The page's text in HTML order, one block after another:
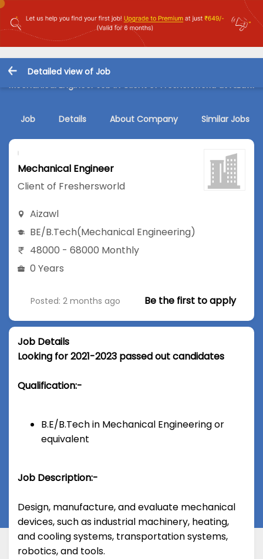
Detailed view of Job
Mechanical Engineer Job in Client of Freshersworld at Aizawl
Job Details About Company Similar Jobs
Mechanical Engineer
Client of Freshersworld
Aizawl
BE/B.Tech(Mechanical Engineering)
48000 - 68000 Monthly
0 Years
Posted: 2 months ago Be the first to apply
Job Details
Looking for 2021-2023 passed out candidates
Qualification:-
B.E/B.Tech in Mechanical Engineering or
equivalent
Job Description:-
Design, manufacture, and evaluate mechanical
devices, such as industrial machinery, heating,
and cooling systems, transportation systems,
robotics, and tools.